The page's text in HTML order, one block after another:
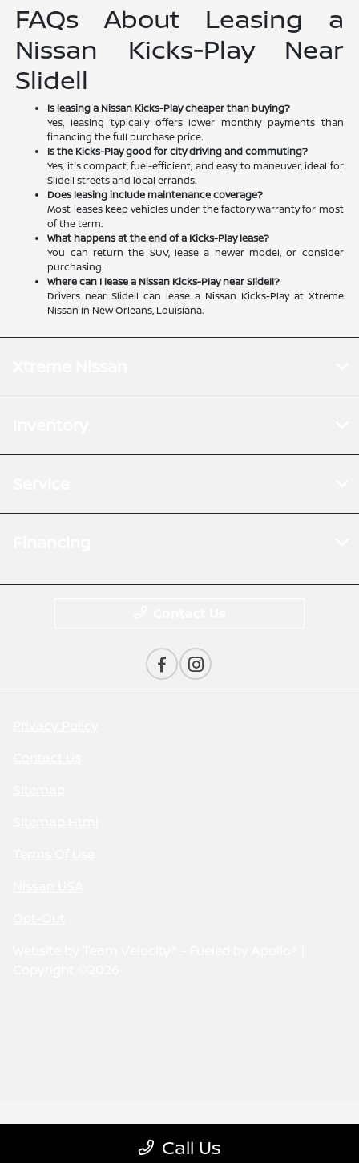
FAQs About Leasing a
Nissan Kicks-Play Near
Slidell
Is leasing a Nissan Kicks-Play cheaper than buying?
Yes, leasing typically offers lower monthly payments than
financing the full purchase price.
Is the Kicks-Play good for city driving and commuting?
Yes, it's compact, fuel-efficient, and easy to maneuver, ideal for
Slidell streets and local errands.
Does leasing include maintenance coverage?
Most leases keep vehicles under the factory warranty for most
of the term.
What happens at the end of a Kicks-Play lease?
You can return the SUV, lease a newer model, or consider
purchasing.
Where can I lease a Nissan Kicks-Play near Slidell?
Drivers near Slidell can lease a Nissan Kicks-Play at Xtreme
Nissan in New Orleans, Louisiana.
Call Us